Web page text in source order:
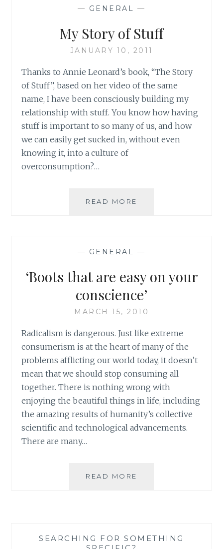
MINDFUL
THOUGHTS
— GENERAL —
My Story of Stuff
JANUARY 10, 2011
Thanks to Annie Leonard’s book, “The Story
of Stuff”, based on her video of the same
name, I have been consciously building my
relationship with stuff. You know how having
stuff is important to so many of us, and how
we can easily get sucked in, without even
knowing it, into a culture of
overconsumption?…
READ MORE
— GENERAL —
‘Boots that are easy on your
conscience’
MARCH 15, 2010
Radicalism is dangerous. Just like extreme
consumerism is at the heart of many of the
problems afflicting our world today, it doesn’t
mean that we should stop consuming all
together. There is nothing wrong with
enjoying the beautiful things in life, including
the amazing results of humanity’s collective
scientific and technological advancements.
There are many…
READ MORE
CONSCIENCE’
SEARCHING FOR SOMETHING